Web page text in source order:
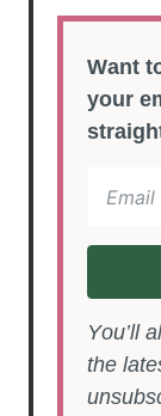
Want to save this recipe? Enter
your
You’ll also be signing up to receive
the